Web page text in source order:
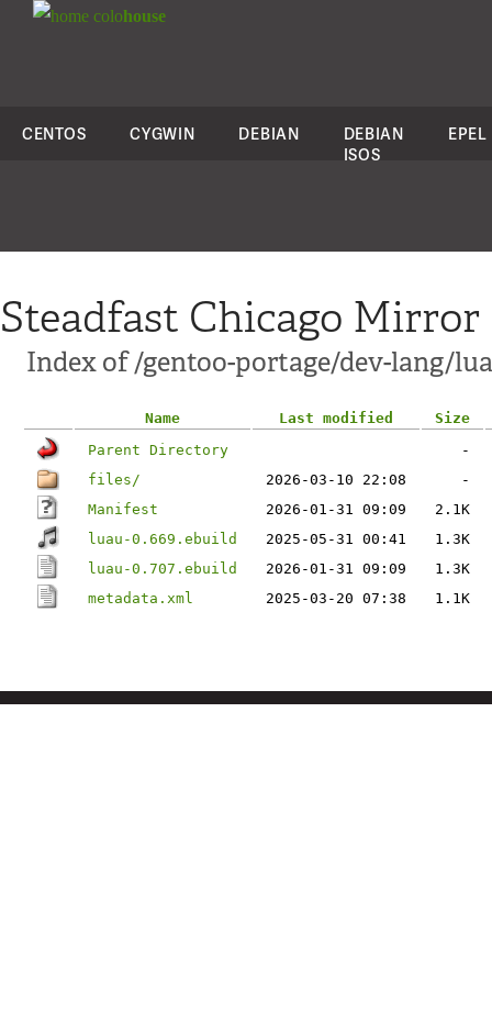
colohouse
CENTOS CYGWIN DEBIAN
DEBIAN
ISOS
EPEL
Steadfast Chicago Mirror
Index of /gentoo-portage/dev-lang/
Name Last modified
Size
Parent Directory
-
files/
2026-03-10 22:08
-
Manifest
2026-01-31 09:09
2.1K
luau-0.669.ebuild
2025-05-31 00:41
1.3K
luau-0.707.ebuild
2026-01-31 09:09
1.3K
metadata.xml
2025-03-20 07:38 1.1K